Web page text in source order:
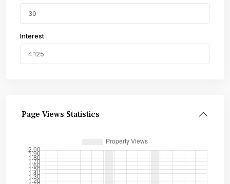
Interest
Page Views Statistics